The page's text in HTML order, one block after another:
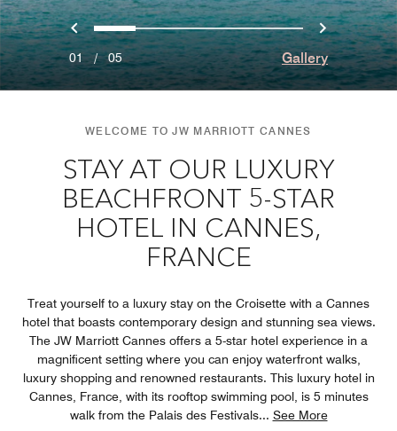
Previous
0 1 2 3 4 Next
01/05 Gallery
WELCOME TO JW MARRIOTT CANNES
STAY AT OUR LUXURY
BEACHFRONT 5-STAR
HOTEL IN CANNES,
FRANCE
Treat yourself to a luxury stay on the Croisette with a Cannes
hotel that boasts contemporary design and stunning sea views.
The JW Marriott Cannes offers a 5-star hotel experience in a
magnificent setting where you can enjoy waterfront walks,
luxury shopping and renowned restaurants. This luxury hotel in
Cannes, France, with its rooftop swimming pool, is 5 minutes
walk from the Palais des Festivals... See More